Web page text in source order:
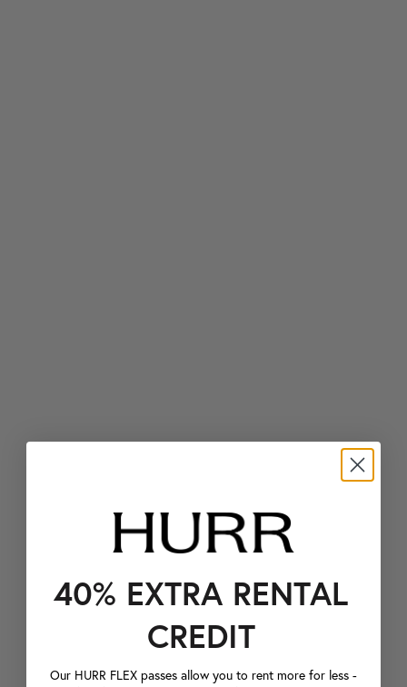
40% EXTRA RENTAL
CREDIT
Our HURR FLEX passes allow you to rent more for less -